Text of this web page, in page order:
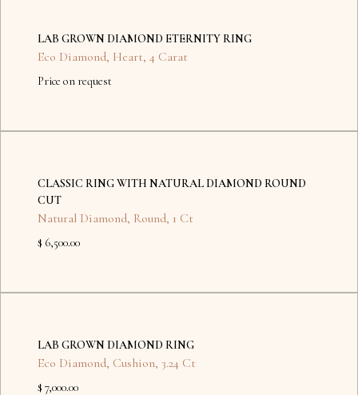
LAB GROWN DIAMOND ETERNITY RING
Eco Diamond, Heart, 4 Carat
Price on request
found.
CLASSIC RING WITH NATURAL DIAMOND ROUND
CUT
Natural Diamond, Round, 1 Ct
$ 6,500.00
found.
LAB GROWN DIAMOND RING
Eco Diamond, Cushion, 3.24 Ct
$ 7,000.00
found.